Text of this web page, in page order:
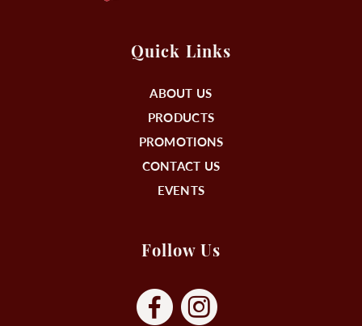
Quick Links
ABOUT US
PRODUCTS
PROMOTIONS
CONTACT US
EVENTS
Follow Us